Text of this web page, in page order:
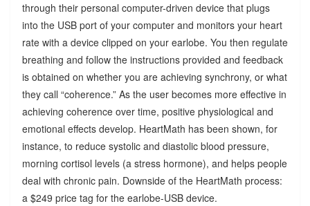
through their personal computer-driven device that plugs
into the USB port of your computer and monitors your heart
rate with a device clipped on your earlobe. You then regulate
breathing and follow the instructions provided and feedback
is obtained on whether you are achieving synchrony, or what
they call “coherence.” As the user becomes more effective in
achieving coherence over time, positive physiological and
emotional effects develop. HeartMath has been shown, for
instance, to reduce systolic and diastolic blood pressure,
morning cortisol levels (a stress hormone), and helps people
deal with chronic pain. Downside of the HeartMath process:
a $249 price tag for the earlobe-USB device.